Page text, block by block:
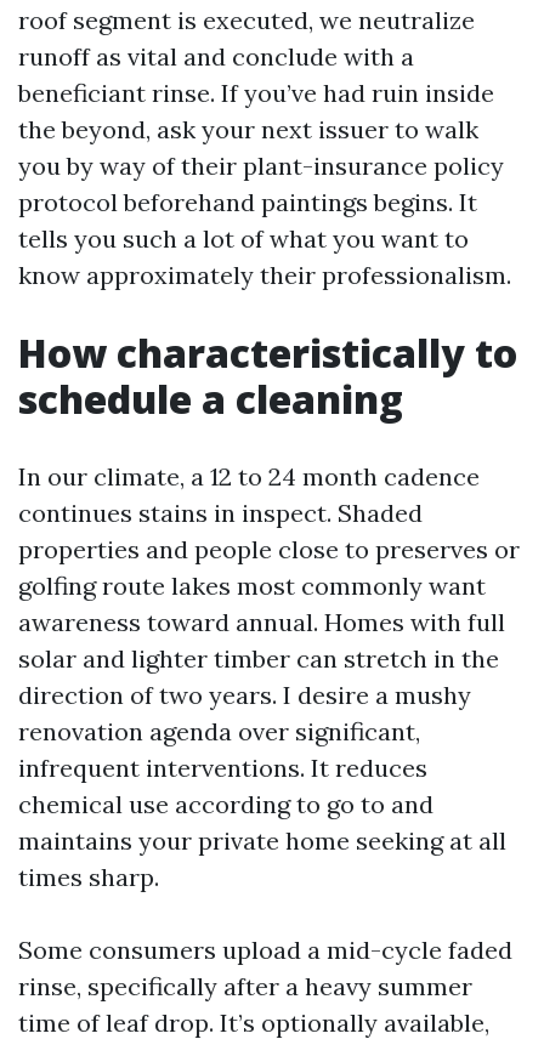
roof segment is executed, we neutralize
runoff as vital and conclude with a
beneficiant rinse. If you’ve had ruin inside
the beyond, ask your next issuer to walk
you by way of their plant-insurance policy
protocol beforehand paintings begins. It
tells you such a lot of what you want to
know approximately their professionalism.
How characteristically to
schedule a cleaning
In our climate, a 12 to 24 month cadence
continues stains in inspect. Shaded
properties and people close to preserves or
golfing route lakes most commonly want
awareness toward annual. Homes with full
solar and lighter timber can stretch in the
direction of two years. I desire a mushy
renovation agenda over significant,
infrequent interventions. It reduces
chemical use according to go to and
maintains your private home seeking at all
times sharp.
Some consumers upload a mid-cycle faded
rinse, specifically after a heavy summer
time of leaf drop. It’s optionally available,